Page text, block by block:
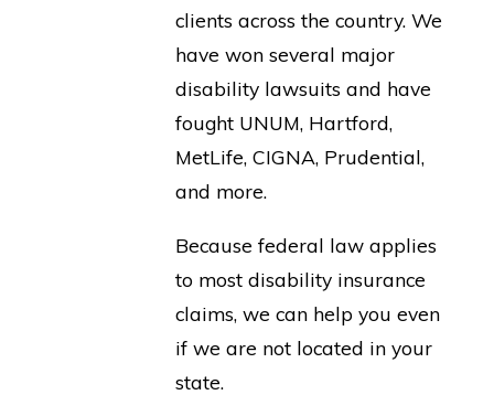
clients across the country. We
have won several major
disability lawsuits and have
fought UNUM, Hartford,
MetLife, CIGNA, Prudential,
and more.
Because federal law applies
to most disability insurance
claims, we can help you even
if we are not located in your
state.